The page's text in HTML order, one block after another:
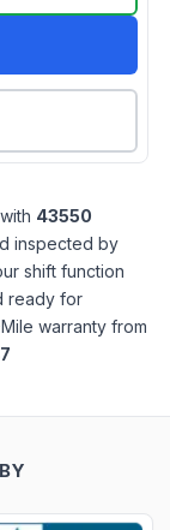
with 43550
inspected by
shift function
ready for
warranty from